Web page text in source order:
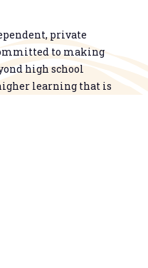
private
to making
high school
learning that is